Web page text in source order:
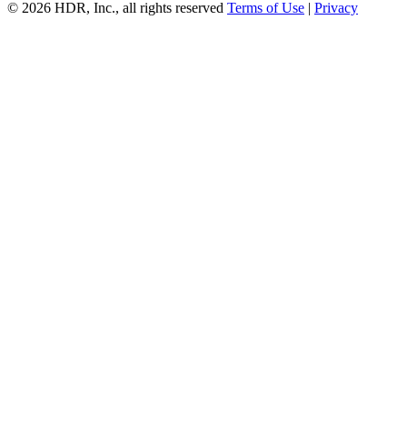
© 2026 HDR, Inc., all rights reserved Terms of Use | Privacy